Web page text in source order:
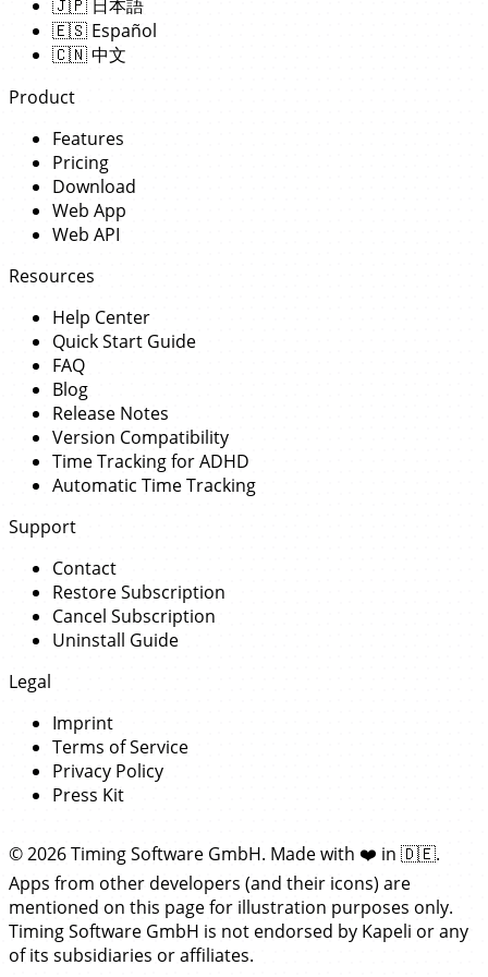
🇯🇵 日本語
🇪🇸 Español
🇨🇳中文
Product
Features
Pricing
Download
Web App
Web API
Resources
Help Center
Quick Start Guide
FAQ
Blog
Release Notes
Version Compatibility
Time Tracking for ADHD
Automatic Time Tracking
Support
Contact
Restore Subscription
Cancel Subscription
Uninstall Guide
Legal
Imprint
Terms of Service
Privacy Policy
Press Kit
© 2026 Timing Software GmbH. Made with ❤️ in 🇩🇪.
Apps from other developers (and their icons) are
mentioned on this page for illustration purposes only.
Timing Software GmbH is not endorsed by Kapeli or any
of its subsidiaries or affiliates.